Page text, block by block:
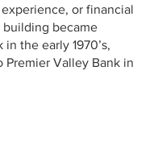
or financial
building became
the early 1970’s,
Premier Valley Bank in